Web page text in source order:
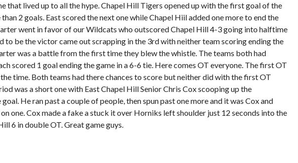
that lived up to all the hype. Chapel Hill Tigers opened up with the first goal of the
2 goals. East scored the next one while Chapel Hiil added one more to end the
went in favor of our Wildcats who outscored Chapel Hill 4-3 going into halftime
to be the victor came out scrapping in the 3rd with neither team scoring ending the
was a battle from the first time they blew the whistle. The teams both had
scored 1 goal ending the game in a 6-6 tie. Here comes OT everyone. The first OT
time. Both teams had there chances to score but neither did with the first OT
was a short one with East Chapel Hill Senior Chris Cox scooping up the
He ran past a couple of people, then spun past one more and it was Cox and
one. Cox made a fake a stuck it over Horniks left shoulder just 12 seconds into the
6 in double OT. Great game guys.